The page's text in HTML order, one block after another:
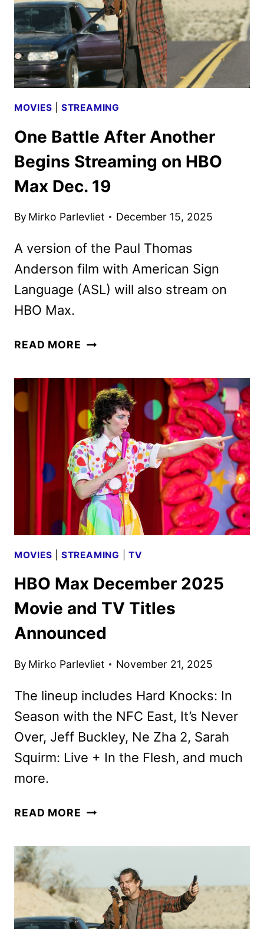
AND
IRELAND
ON
MARCH
26
MOVIES STREAMING
One Battle After Another
Begins Streaming on HBO
Max Dec. 19
By Mirko Parlevliet December 15, 2025
A version of the Paul Thomas
Anderson film with American Sign
Language (ASL) will also stream on
HBO Max.
READ MORE ONE
ANOTHER
BEGINS
STREAMING
ON
HBO
MAX
DEC.
19
MOVIES STREAMING |TV
HBO Max December 2025
Movie and TV Titles
Announced
By Mirko Parlevliet November 21, 2025
The lineup includes Hard Knocks: In
Season with the NFC East, It’s Never
Over, Jeff Buckley, Ne Zha 2, Sarah
Squirm: Live + In the Flesh, and much
more.
READ MORE HBO
MOVIE
AND
TV
TITLES